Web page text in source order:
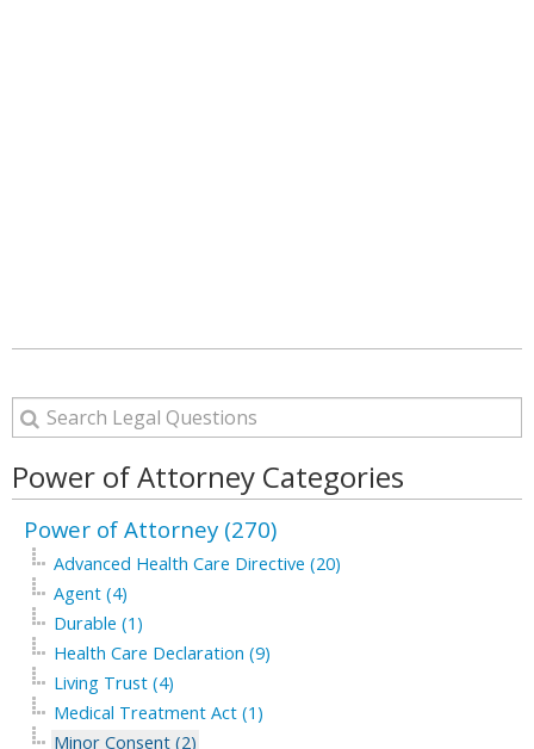
Power of Attorney Categories
Power of Attorney (270)
Advanced Health Care Directive (20)
Agent (4)
Durable (1)
Health Care Declaration (9)
Living Trust (4)
Medical Treatment Act (1)
Minor Consent (2)